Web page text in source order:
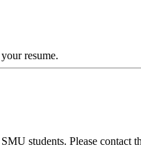
resume.
students. Please contact